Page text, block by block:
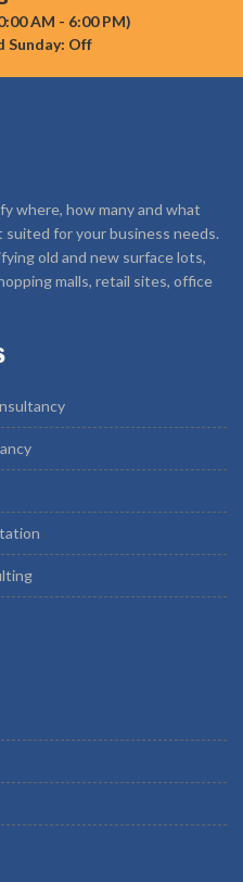
AM - 6:00 PM)
Sunday: Off
where, how many and what
for your business needs.
old and new surface lots,
malls, retail sites, office